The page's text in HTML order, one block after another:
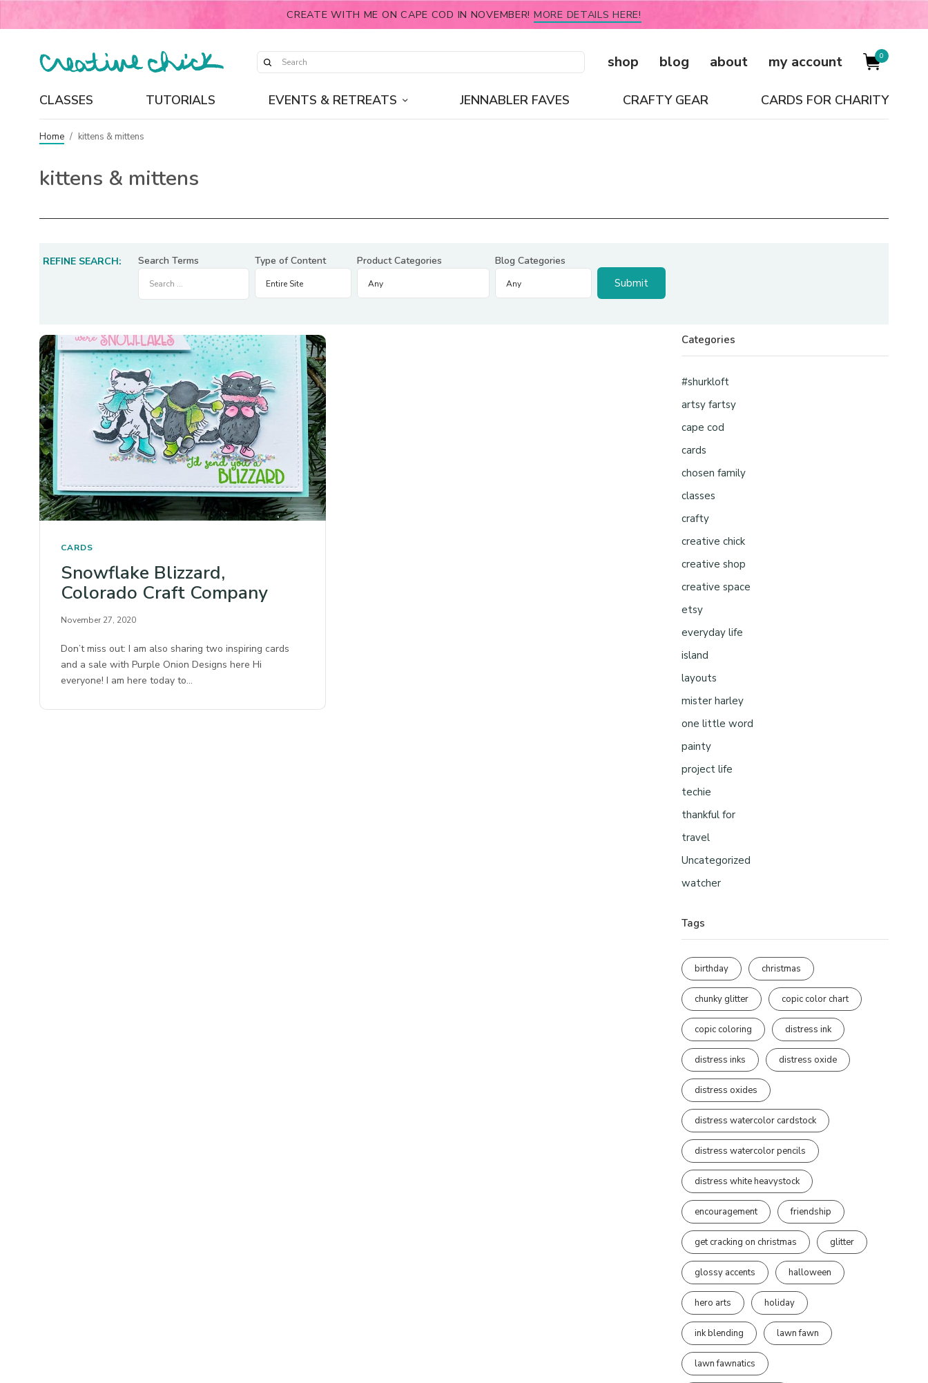
CREATE WITH ME ON CAPE COD IN NOVEMBER! MORE DETAILS HERE!
shop blog about my account 0
CLASSES TUTORIALS EVENTS & RETREATS JENNABLER FAVES CRAFTY GEAR CARDS FOR CHARITY
Home / kittens & mittens
kittens & mittens
REFINE SEARCH: Search Terms Type of Content Product Categories Blog Categories
CARDS
Snowflake Blizzard,
Colorado Craft Company
November 27, 2020
Don’t miss out: I am also sharing two inspiring cards
and a sale with Purple Onion Designs here Hi
everyone! I am here today to…
Categories
#shurkloft
artsy fartsy
cape cod
cards
chosen family
classes
crafty
creative chick
creative shop
creative space
etsy
everyday life
island
layouts
mister harley
one little word
painty
project life
techie
thankful for
travel
Uncategorized
watcher
Tags
birthday christmas
chunky glitter copic color chart
copic coloring distress ink
distress inks distress oxide
distress oxides
distress watercolor cardstock
distress watercolor pencils
distress white heavystock
encouragement friendship
get cracking on christmas glitter
glossy accents halloween
hero arts holiday
ink blending lawn fawn
lawn fawnatics